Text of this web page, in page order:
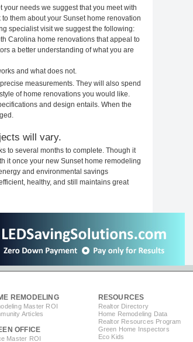
needs we suggest that you meet with
them about your Sunset home renovation
specialist visit we suggest the following:
Carolina home renovations that appeal to
a better understanding of what you are
and what does not.
measurements. They will also spend
of home renovations you would like.
and design entails. When the
will vary.
to several months to complete. Though it
it once your new Sunset home remodeling
and environmental savings
healthy, and still maintains great
REMODELING
Master ROI
Articles
OFFICE
Master ROI
RESOURCES
Realtor Directory
Home Remodeling Data
Realtor Resources Program
Green Home Inspectors
Eco Kids